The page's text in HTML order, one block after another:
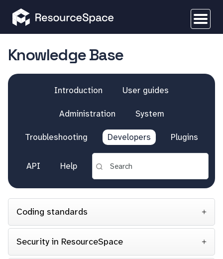
Knowledge Base
Introduction User guides
Administration System
Troubleshooting Developers Plugins
API Help
Coding standards
Security in ResourceSpace